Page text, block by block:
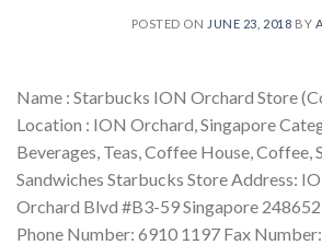
POSTED ON JUNE 23, 2018 BY
Name : Starbucks ION Orchard Store
Location : ION Orchard, Singapore
Beverages, Teas, Coffee House, Coffee,
Sandwiches Starbucks Store Address:
Orchard Blvd #B3-59 Singapore
Phone Number: 6910 1197 Fax